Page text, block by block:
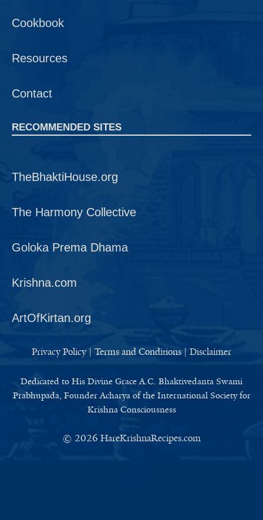
Cookbook
Resources
Contact
RECOMMENDED SITES
TheBhaktiHouse.org
The Harmony Collective
Goloka Prema Dhama
Krishna.com
ArtOfKirtan.org
Privacy Policy| Terms and Conditions | Disclaimer
Dedicated to His Divine Grace A.C. Bhaktivedanta Swami
Prabhupada, Founder Acharya of the International Society for
Krishna Consciousness
© 2026 HareKrishnaRecipes.com